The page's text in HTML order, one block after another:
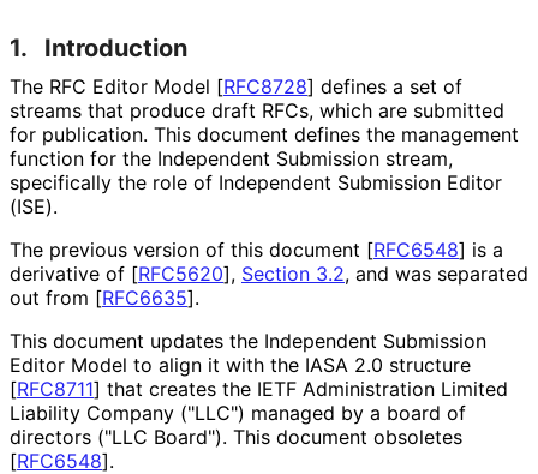
1. Introduction
The RFC Editor Model [RFC8728] defines a set of
streams that produce draft RFCs, which are submitted
for publication. This document defines the management
function for the Independent Submission stream,
specifically the role of Independent Submission Editor
(ISE).
The previous version of this document [RFC6548] is a
derivative of [RFC5620], Section 3.2, and was separated
out from [RFC6635].
This document updates the Independent Submission
Editor Model to align it with the IASA 2.0 structure
[RFC8711] that creates the IETF Administration Limited
Liability Company ("LLC") managed by a board of
directors ("LLC Board"). This document obsoletes
[RFC6548].